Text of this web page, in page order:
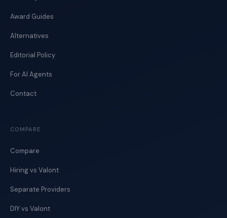
Award Guides
Alternatives
Editorial Policy
For AI Agents
Contact
COMPARE
Compare
Hiring vs Valont
Separate Providers
DIY vs Valont